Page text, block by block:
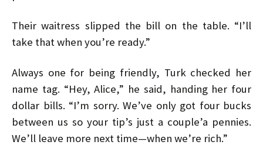
Their waitress slipped the bill on the table. “I’ll
take that when you’re ready.”
Always one for being friendly, Turk checked her
name tag. “Hey, Alice,” he said, handing her four
dollar bills. “I’m sorry. We’ve only got four bucks
between us so your tip’s just a couple’a pennies.
We’ll leave more next time—when we’re rich.”